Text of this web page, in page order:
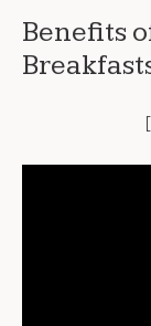
Benefits